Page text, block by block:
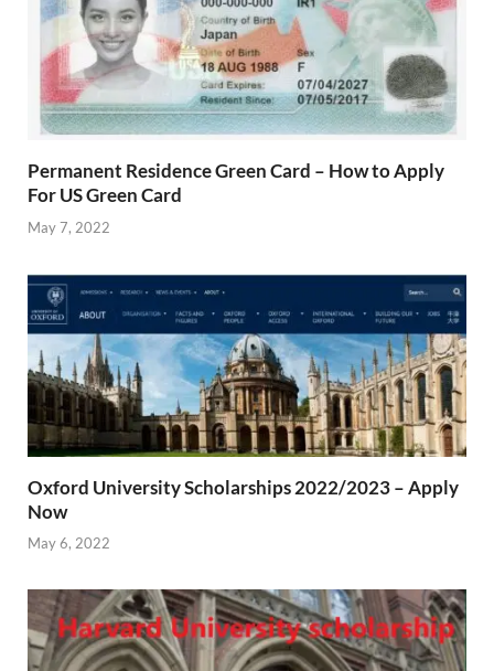
Permanent Residence Green Card – How to Apply
For US Green Card
May 7, 2022
Oxford University Scholarships 2022/2023 – Apply
Now
May 6, 2022